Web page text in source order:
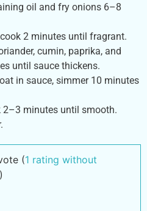
oil and fry onions 6–8
2 minutes until fragrant.
cumin, paprika, and
until sauce thickens.
in sauce, simmer 10 minutes
2–3 minutes until smooth.
(1 rating without
)